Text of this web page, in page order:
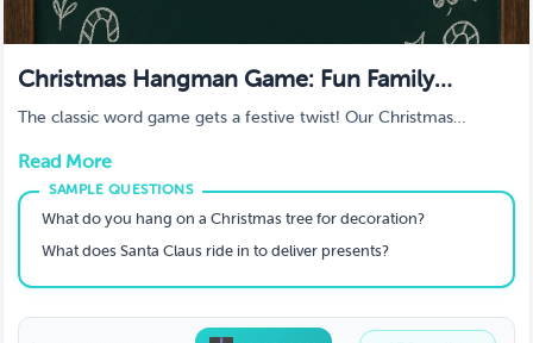
Christmas Hangman Game: Fun Family
Holiday Word Puzzles
The classic word game gets a festive twist! Our Christmas
holiday-themed words and phrases about Santa, gifts, and songs.
A fantastic, easy-to-host family Christmas game that everyone
can play. Keep the kids entertained with this fun holiday word
Read More
What do you hang on a Christmas tree for decoration?
What does Santa Claus ride in to deliver presents?